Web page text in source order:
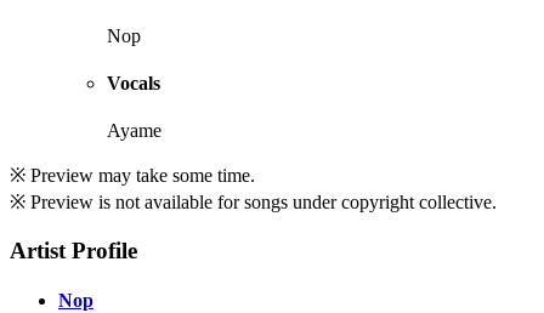
Nop
Vocals
Ayame
※ Preview may take some time.
※ Preview is not available for songs under copyright collective.
Artist Profile
Nop